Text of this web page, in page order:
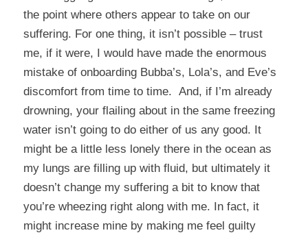
the point where others appear to take on our
suffering. For one thing, it isn’t possible – trust
me, if it were, I would have made the enormous
mistake of onboarding Bubba’s, Lola’s, and Eve’s
discomfort from time to time. And, if I’m already
drowning, your flailing about in the same freezing
water isn’t going to do either of us any good. It
might be a little less lonely there in the ocean as
my lungs are filling up with fluid, but ultimately it
doesn’t change my suffering a bit to know that
you’re wheezing right along with me. In fact, it
might increase mine by making me feel guilty